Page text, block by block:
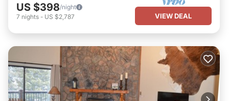
US $398/night
7 nights - US $2,787 VIEW DEAL